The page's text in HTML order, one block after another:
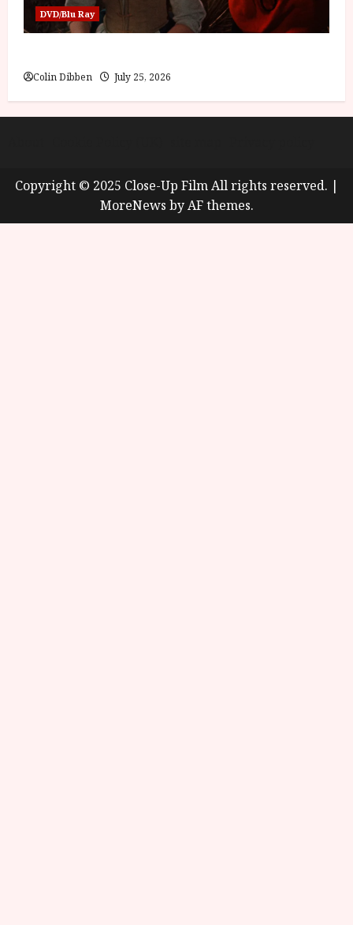
DVD/Blu Ray
Colin Dibben July 25, 2026
Copyright © 2025 Close-Up Film All rights reserved. |
MoreNews by AF themes.